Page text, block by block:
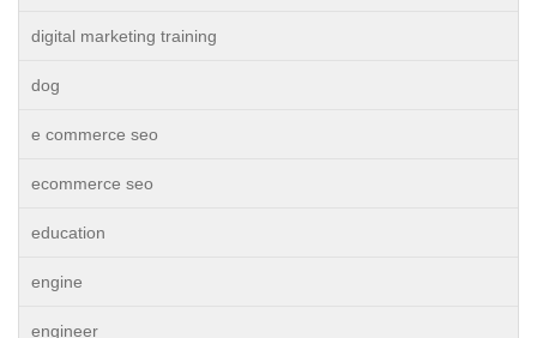
digital marketing training
dog
e commerce seo
ecommerce seo
education
engine
engineer